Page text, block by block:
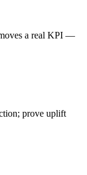
a real KPI —
prove uplift